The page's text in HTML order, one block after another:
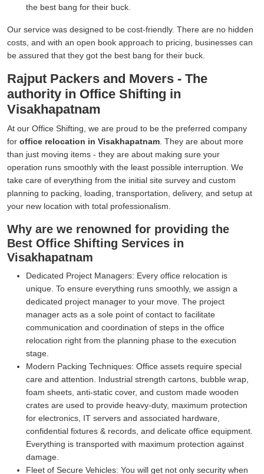
the best bang for their buck.
Our service was designed to be cost-friendly. There are no hidden
costs, and with an open book approach to pricing, businesses can
be assured that they got the best bang for their buck.
Rajput Packers and Movers - The
authority in Office Shifting in
Visakhapatnam
At our Office Shifting, we are proud to be the preferred company
for office relocation in Visakhapatnam . They are about more
than just moving items - they are about making sure your
operation runs smoothly with the least possible interruption. We
take care of everything from the initial site survey and custom
planning to packing, loading, transportation, delivery, and setup at
your new location with total professionalism.
Why are we renowned for providing the
Best Office Shifting Services in
Visakhapatnam
Dedicated Project Managers: Every office relocation is
unique. To ensure everything runs smoothly, we assign a
dedicated project manager to your move. The project
manager acts as a sole point of contact to facilitate
communication and coordination of steps in the office
relocation right from the planning phase to the execution
stage.
Modern Packing Techniques: Office assets require special
care and attention. Industrial strength cartons, bubble wrap,
foam sheets, anti-static cover, and custom made wooden
crates are used to provide heavy-duty, maximum protection
for electronics, IT servers and associated hardware,
confidential fixtures & records, and delicate office equipment.
Everything is transported with maximum protection against
damage.
Fleet of Secure Vehicles: You will get not only security when